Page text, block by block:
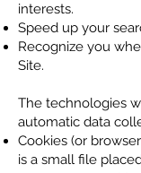
interests.
Speed up your
Recognize you
Site.
The technologies
automatic data
Cookies (or
is a small file